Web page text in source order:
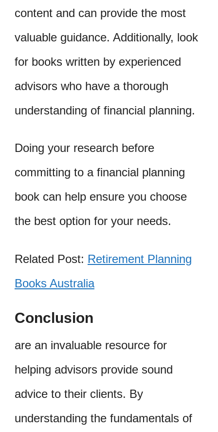
content and can provide the most
valuable guidance. Additionally, look
for books written by experienced
advisors who have a thorough
understanding of financial planning.
Doing your research before
committing to a financial planning
book can help ensure you choose
the best option for your needs.
Related Post: Retirement Planning
Books Australia
Conclusion
are an invaluable resource for
helping advisors provide sound
advice to their clients. By
understanding the fundamentals of